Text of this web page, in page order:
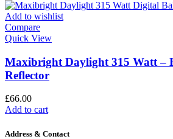
Add to wishlist
Compare
Quick View
Maxibright Daylight 315 Watt –
Reflector
£66.00
Add to cart
Address & Contact